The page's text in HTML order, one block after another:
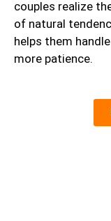
couples realize
of natural
helps them
more patience.